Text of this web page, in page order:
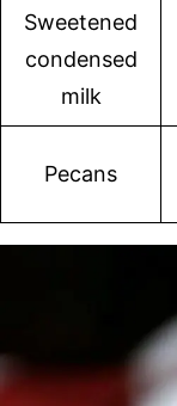
Sweetened
condensed
milk
Pecans